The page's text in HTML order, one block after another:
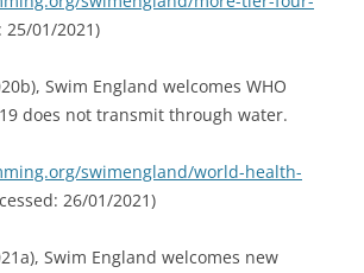
25/01/2021)
Swim England welcomes WHO
does not transmit through water.
swimengland/world-health-
26/01/2021)
Swim England welcomes new